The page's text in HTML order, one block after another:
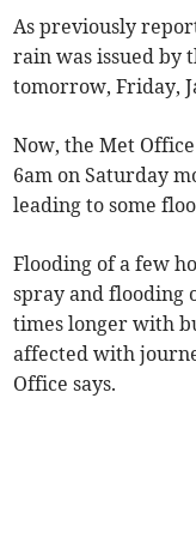
As previously
rain was issued by
tomorrow, Friday,
Now, the Met
6am on Saturday
leading to some
Flooding of a few
spray and flooding
times longer with
affected with
Office says.